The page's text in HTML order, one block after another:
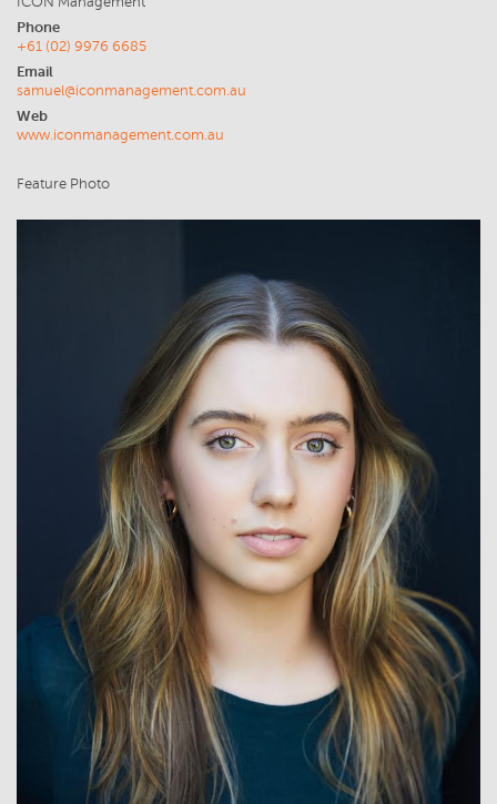
Phone
+61 (02) 9976 6685
Email
samuel@iconmanagement.com.au
Web
www.iconmanagement.com.au
Feature Photo